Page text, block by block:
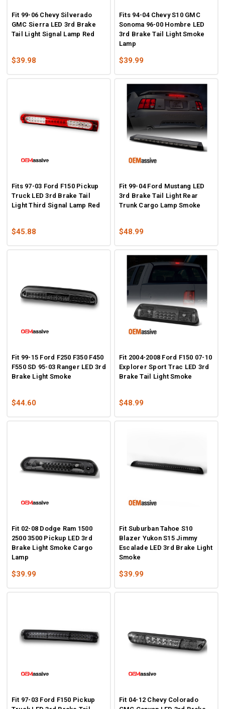
Fit 99-06 Chevy Silverado
GMC Sierra LED 3rd Brake
Tail Light Signal Lamp Red
$39.98
Fits 94-04 Chevy S10 GMC
Sonoma 96-00 Hombre LED
3rd Brake Tail Light Smoke
Lamp
$39.99
Fits 97-03 Ford F150 Pickup
Truck LED 3rd Brake Tail
Light Third Signal Lamp Red
$45.88
Fit 99-04 Ford Mustang LED
3rd Brake Tail Light Rear
Trunk Cargo Lamp Smoke
$48.99
Fit 99-15 Ford F250 F350 F450
F550 SD 95-03 Ranger LED 3rd
Brake Light Smoke
$44.60
Fit 2004-2008 Ford F150 07-10
Explorer Sport Trac LED 3rd
Brake Tail Light Smoke
$48.99
Fit 02-08 Dodge Ram 1500
2500 3500 Pickup LED 3rd
Brake Light Smoke Cargo
Lamp
$39.99
Fit Suburban Tahoe S10
Blazer Yukon S15 Jimmy
Escalade LED 3rd Brake Light
Smoke
$39.99
Fit 97-03 Ford F150 Pickup
Fit 04-12 Chevy Colorado